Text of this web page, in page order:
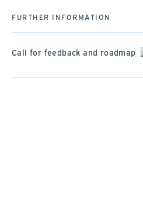
FURTHER INFORMATION
Call for feedback and roadmap